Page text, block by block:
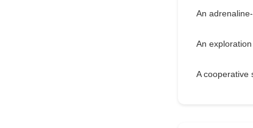
An
An
A cooperative